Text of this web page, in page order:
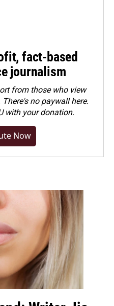
fact-based
journalism
from those who view
no paywall here.
with your donation.
Now